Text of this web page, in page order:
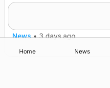
News • 3 days ago
Home News